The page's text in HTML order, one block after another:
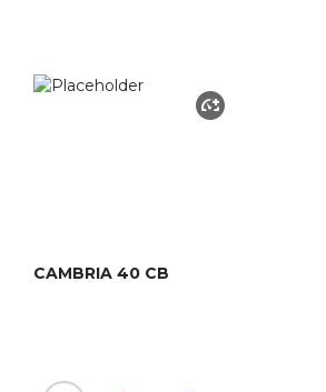
CAMBRIA 40 CB